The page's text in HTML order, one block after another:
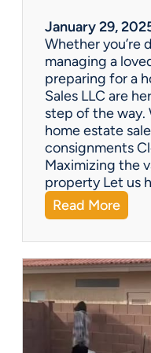
e
G
o
t
Y
o
u
C
o
v
e
r
d
!
January 29,
Whether you’re
managing a
preparing for a
Sales LLC are
step of the way.
home estate
consignments
Maximizing the
property Let us
Read More:
N
e
e
d
H
e
l
p